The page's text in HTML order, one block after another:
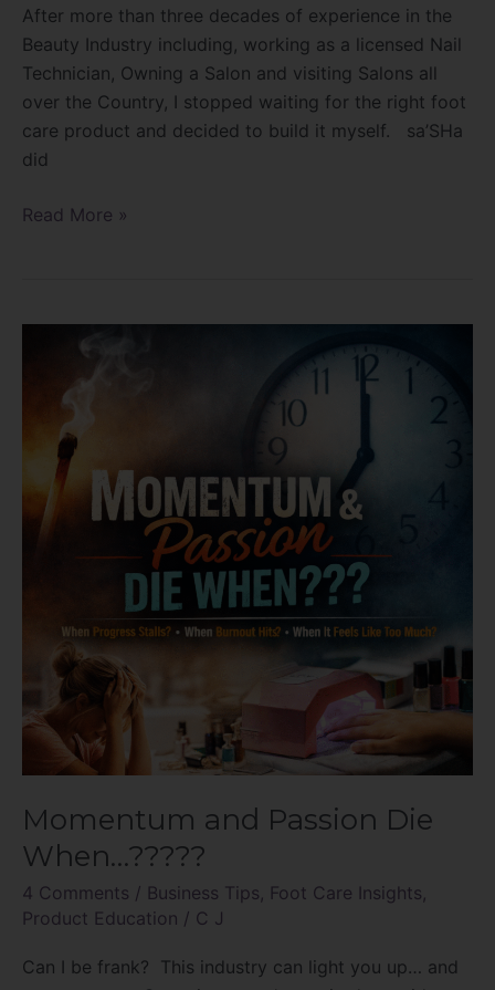
After more than three decades of experience in the
Beauty Industry including, working as a licensed Nail
Technician, Owning a Salon and visiting Salons all
over the Country, I stopped waiting for the right foot
care product and decided to build it myself. sa’SHa
did
Read More »
Momentum and Passion Die
When…?????
4 Comments / Business Tips Foot Care Insights
Product Education / C J
Can I be frank? This industry can light you up… and
Momentum
Passion
When…?????